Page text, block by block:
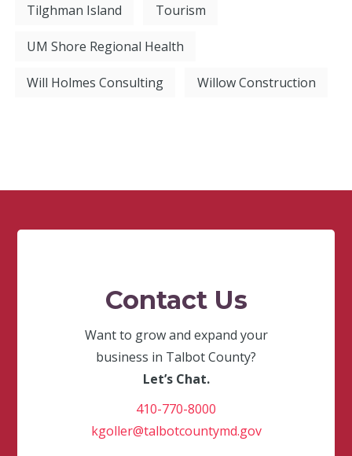
Tilghman Island Tourism
UM Shore Regional Health
Will Holmes Consulting Willow Construction
Contact Us
Want to grow and expand your
business in Talbot County?
Let’s Chat.
410-770-8000
kgoller@talbotcountymd.gov